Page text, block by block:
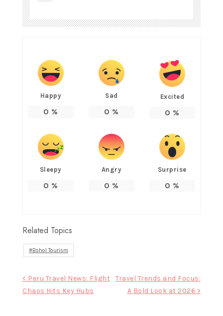
Happy
0 %
Sad
0 %
Excited
0 %
Sleepy
0 %
Angry
0 %
Surprise
0 %
Related Topics
Bohol Tourism
navigation
< Peru Travel News: Flight
Chaos Hits Key Hubs
Travel Trends and Focus:
A Bold Look at 2026 >